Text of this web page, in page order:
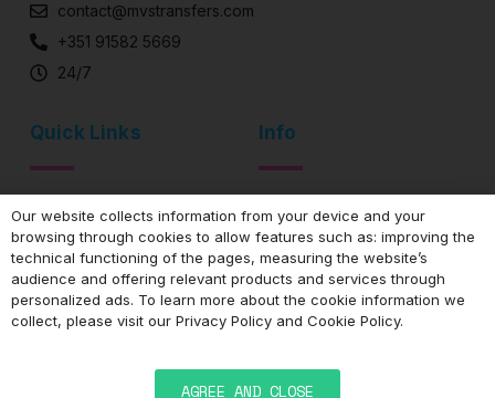
contact@mvstransfers.com
+351 91582 5669
24/7
Quick Links
Exclusive Driver
Private Transportation
Info
Cookie Policy
Frequent questions
Our website collects information from your device and your
browsing through cookies to allow features such as: improving the
technical functioning of the pages, measuring the website’s
audience and offering relevant products and services through
personalized ads. To learn more about the cookie information we
collect, please visit our Privacy Policy and Cookie Policy.
AGREE AND CLOSE